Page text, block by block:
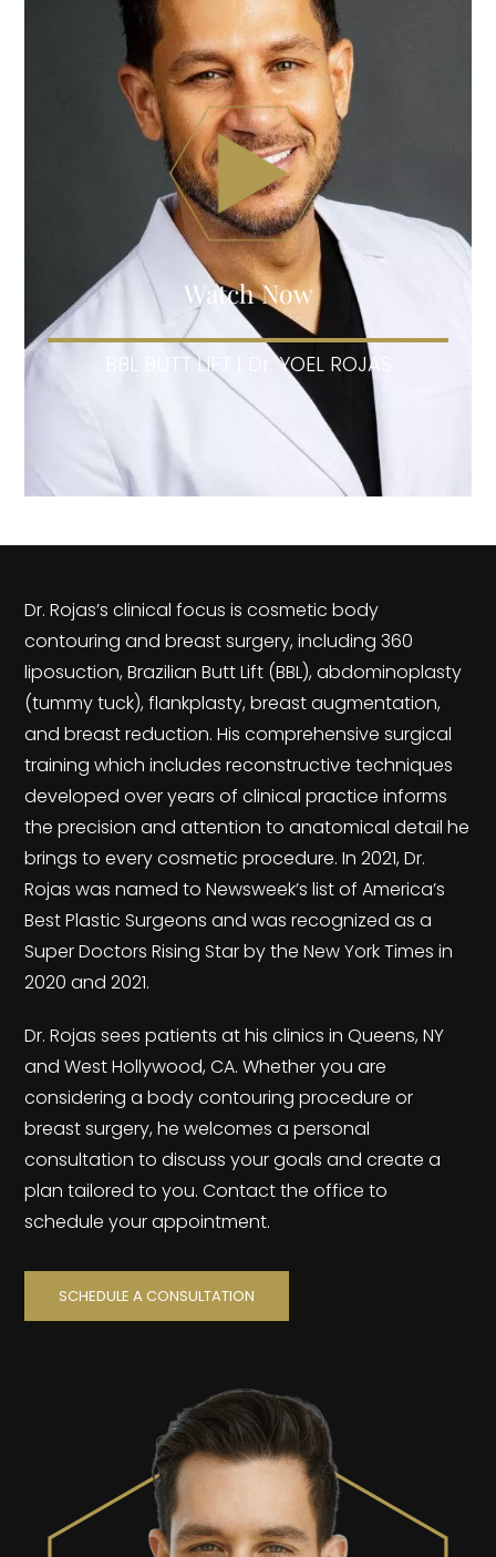
Watch Now
BBL BUTT LIFT | Dr. YOEL ROJAS
Dr. Rojas’s clinical focus is cosmetic body
contouring and breast surgery, including 360
liposuction, Brazilian Butt Lift (BBL), abdominoplasty
(tummy tuck), flankplasty, breast augmentation,
and breast reduction. His comprehensive surgical
training which includes reconstructive techniques
developed over years of clinical practice informs
the precision and attention to anatomical detail he
brings to every cosmetic procedure. In 2021, Dr.
Rojas was named to Newsweek’s list of America’s
Best Plastic Surgeons and was recognized as a
Super Doctors Rising Star by the New York Times in
2020 and 2021.
Dr. Rojas sees patients at his clinics in Queens, NY
and West Hollywood, CA. Whether you are
considering a body contouring procedure or
breast surgery, he welcomes a personal
consultation to discuss your goals and create a
plan tailored to you. Contact the office to
schedule your appointment.
SCHEDULE A CONSULTATION